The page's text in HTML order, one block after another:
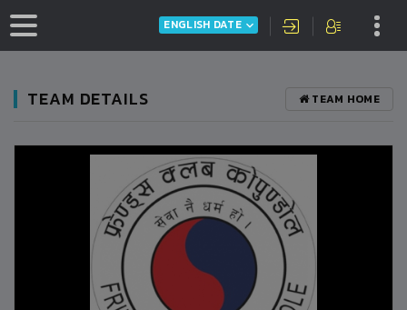
ENGLISH DATE
TEAM DETAILS TEAM HOME